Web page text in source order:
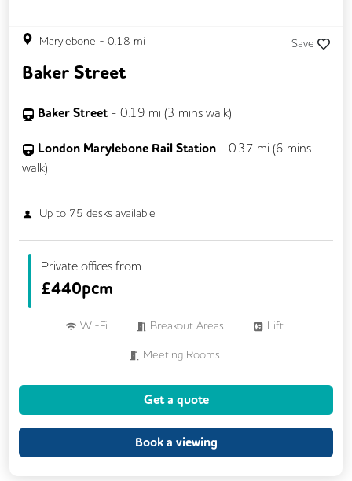
Marylebone - 0.18 mi Save
Baker Street
Baker Street - 0.19 mi (3 mins walk)
London Marylebone Rail Station - 0.37 mi (6 mins
walk)
Up to 75 desks available
Private offices from
£440pcm
Wi-Fi Breakout Areas Lift
Meeting Rooms
Get a quote
Book a viewing